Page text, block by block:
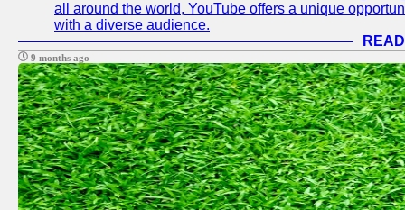
all around the world, YouTube offers a unique
with a diverse audience.
9 months ago